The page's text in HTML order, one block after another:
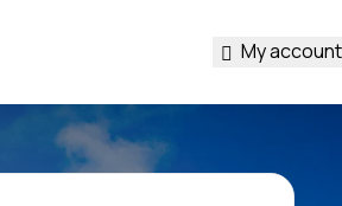
My account